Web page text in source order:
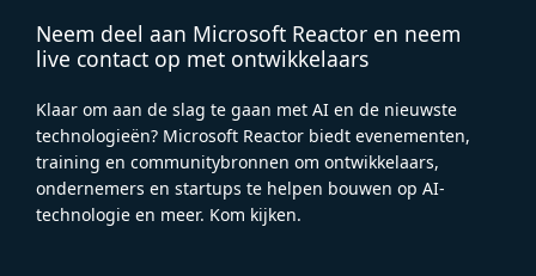
Neem deel aan Microsoft Reactor en neem
live contact op met ontwikkelaars
Klaar om aan de slag te gaan met AI en de nieuwste
technologieën? Microsoft Reactor biedt evenementen,
training en communitybronnen om ontwikkelaars,
ondernemers en startups te helpen bouwen op AI-
technologie en meer. Kom kijken.